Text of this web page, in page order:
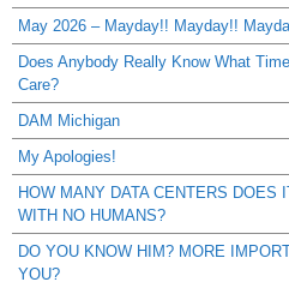
May 2026 – Mayday!! Mayday!!
Does Anybody Really Know What
Care?
DAM Michigan
My Apologies!
HOW MANY DATA CENTERS DOES
WITH NO HUMANS?
DO YOU KNOW HIM? MORE
YOU?